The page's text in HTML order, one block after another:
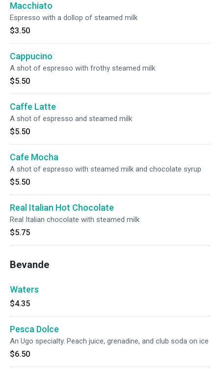
Macchiato
Espresso with a dollop of steamed milk
$3.50
Cappucino
A shot of espresso with frothy steamed milk
$5.50
Caffe Latte
A shot of espresso and steamed milk
$5.50
Cafe Mocha
A shot of espresso with steamed milk and chocolate syrup
$5.50
Real Italian Hot Chocolate
Real Italian chocolate with steamed milk
$5.75
Bevande
Waters
$4.35
Pesca Dolce
An Ugo specialty. Peach juice, grenadine, and club soda on ice
$6.50